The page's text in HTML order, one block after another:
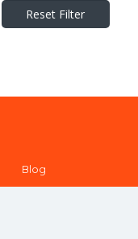
Reset Filter
Blog